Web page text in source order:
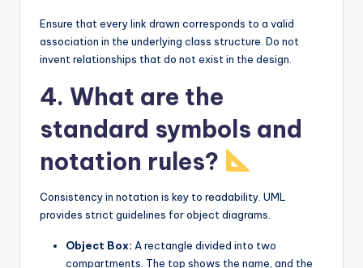
Ensure that every link drawn corresponds to a valid
association in the underlying class structure. Do not
invent relationships that do not exist in the design.
4. What are the
standard symbols and
notation rules?
Consistency in notation is key to readability. UML
provides strict guidelines for object diagrams.
Object Box: A rectangle divided into two
compartments. The top shows the name, and the